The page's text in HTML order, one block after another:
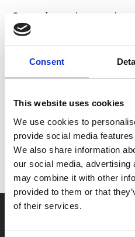
Consent
This website uses cookies
We use cookies to
provide social media
We also share information
our social media, advertising
may combine it with other
provided to them or that
of their services.
Cassandro
packs a punch
namesake endured, without
moments throughout his life.
MyPhoenix
Don’t forget to login to
to ensure discounts or
Say yes to £6.25